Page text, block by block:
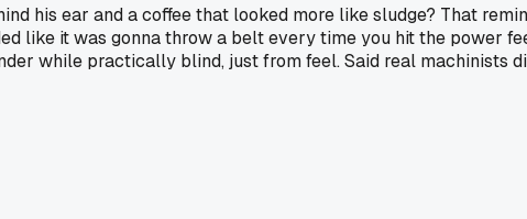
his ear and a coffee that looked more like sludge? That
like it was gonna throw a belt every time you hit the power
while practically blind, just from feel. Said real machinists